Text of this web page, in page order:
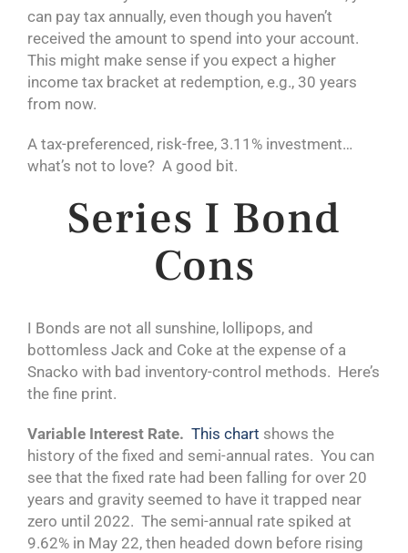
can pay tax annually, even though you haven’t
received the amount to spend into your account.
This might make sense if you expect a higher
income tax bracket at redemption, e.g., 30 years
from now.
A tax-preferenced, risk-free, 3.11% investment…
what’s not to love? A good bit.
Series I Bond
Cons
I Bonds are not all sunshine, lollipops, and
bottomless Jack and Coke at the expense of a
Snacko with bad inventory-control methods. Here’s
the fine print.
Variable Interest Rate. This chart shows the
history of the fixed and semi-annual rates. You can
see that the fixed rate had been falling for over 20
years and gravity seemed to have it trapped near
zero until 2022. The semi-annual rate spiked at
9.62% in May 22, then headed down before rising